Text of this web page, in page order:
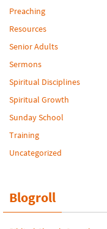
Preaching
Resources
Senior Adults
Sermons
Spiritual Disciplines
Spiritual Growth
Sunday School
Training
Uncategorized
Blogroll